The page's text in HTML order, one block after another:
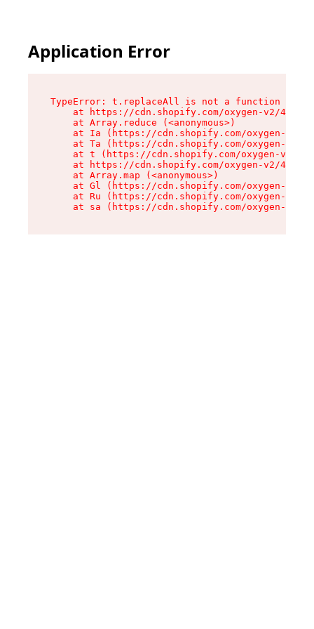
Application Error
TypeError: t.replaceAll is not a function
at https://cdn.shopify.com/oxygen-v2/
    at Array.reduce (<anonymous>)
at Ia (https://cdn.shopify.com/oxygen-v2/
at Ta (https://cdn.shopify.com/oxygen-v2/
at t (https://cdn.shopify.com/oxygen-v2/
at https://cdn.shopify.com/oxygen-v2/
    at Array.map (<anonymous>)
at Gl (https://cdn.shopify.com/oxygen-v2/
at Ru (https://cdn.shopify.com/oxygen-v2/
at sa (https://cdn.shopify.com/oxygen-v2/